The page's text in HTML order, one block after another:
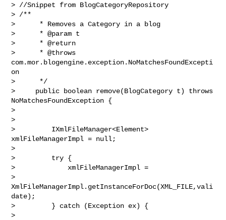
> //Snippet from BlogCategoryRepository
> /**
>      * Removes a Category in a blog
>      * @param t
>      * @return
>      * @throws
com.mor.blogengine.exception.NoMatchesFoundExcepti
on
>      */
>     public boolean remove(BlogCategory t) throws
NoMatchesFoundException {
>
>
>         IXmlFileManager<Element>
xmlFileManagerImpl = null;
>
>         try {
>             xmlFileManagerImpl =
>
XmlFileManagerImpl.getInstanceForDoc(XML_FILE,vali
date);
>         } catch (Exception ex) {
>